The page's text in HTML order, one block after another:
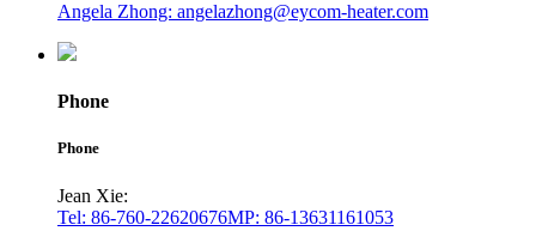
Angela Zhong: angelazhong@eycom-heater.com
Phone
Phone
Jean Xie:
Tel: 86-760-22620676MP: 86-13631161053